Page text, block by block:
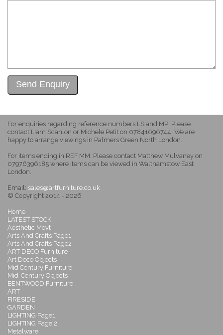
For enquiries regarding reference numbers LS and MP: Please
contact Liam Scanlon or Michele Petit on 07841696744. We are
happy to arrange viewings in Palmers Green North London.
For items ending in REF MM: Please contact Matthew Mulvaney on
07976396185 where items can be viewed in Walthamstow East
London.
Email: sales@artfurniture.co.uk
© Copyright 2014 - 2026
Home
LATEST STOCK
Aesthetic Movt
Arts And Crafts Page1
Arts And Crafts Page2
ART DECO Furniture
Art Deco Objects
Mid Century Furniture
Mid-Century Objects
BENTWOOD Furniture
ART
FIRESIDE
GARDEN
LIGHTING Page1
LIGHTING Page 2
Metalware